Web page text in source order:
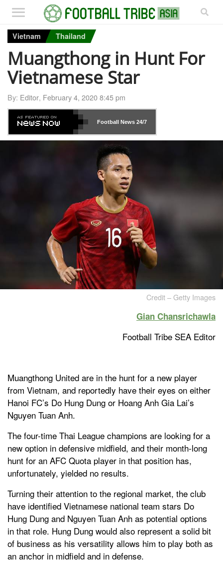
Vietnam Thailand
Muangthong in Hunt For
Vietnamese Star
By: Editor, February 4, 2020 8:45 pm
Football News24/7
Credit – Getty Images
Gian Chansrichawla
Football Tribe SEA Editor
Muangthong United are in the hunt for a new player
from Vietnam, and reportedly have their eyes on either
Hanoi FC’s Do Hung Dung or Hoang Anh Gia Lai’s
Nguyen Tuan Anh.
The four-time Thai League champions are looking for a
new option in defensive midfield, and their month-long
hunt for an AFC Quota player in that position has,
unfortunately, yielded no results.
Turning their attention to the regional market, the club
have identified Vietnamese national team stars Do
Hung Dung and Nguyen Tuan Anh as potential options
in that role. Hung Dung would also represent a solid bit
of business as his versatility allows him to play both as
an anchor in midfield and in defense.